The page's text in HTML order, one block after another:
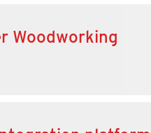
Woodworking